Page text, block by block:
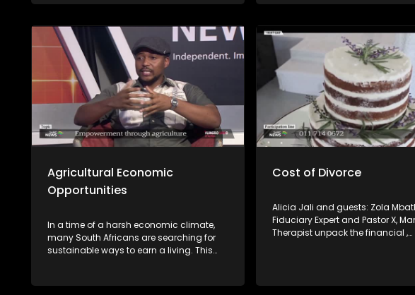
the Information Regulator.
experts from the Department of
unpack workers’ rights and the
available to resolve such
Agricultural Economic
Opportunities
In a time of a harsh economic climate,
many South Africans are searching for
sustainable ways to earn a living. This
viable source of income.
Cost of Divorce
Alicia Jali and guests: Zola
Fiduciary Expert and Pastor X,
Therapist unpack the financial ,